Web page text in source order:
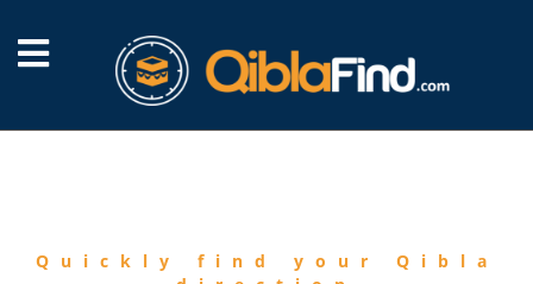
Quickly find your Qibla